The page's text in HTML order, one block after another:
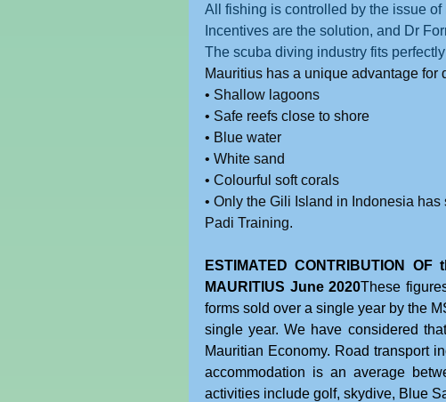
All fishing is controlled by the issue
Incentives are the solution, and Dr
The scuba diving industry fits
Mauritius has a unique advantage for
• Shallow lagoons
• Safe reefs close to shore
• Blue water
• White sand
• Colourful soft corals
• Only the Gili Island in Indonesia
Padi Training.
ESTIMATED CONTRIBUTION
MAURITIUS June 2020These
forms sold over a single year by the
single year. We have considered
Mauritian Economy. Road transport
accommodation is an average
activities include golf, skydive, Blue